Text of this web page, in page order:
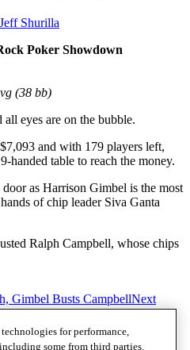
Jeff Shurilla
Poker Showdown
(38 bb)
eyes are on the bubble.
and with 179 players left,
handed table to reach the money.
as Harrison Gimbel is the most
of chip leader Siva Ganta
Ralph Campbell, whose chips
Gimbel Busts CampbellNext
for performance,
some from third parties.